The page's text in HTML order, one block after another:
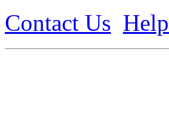
Contact Us Help